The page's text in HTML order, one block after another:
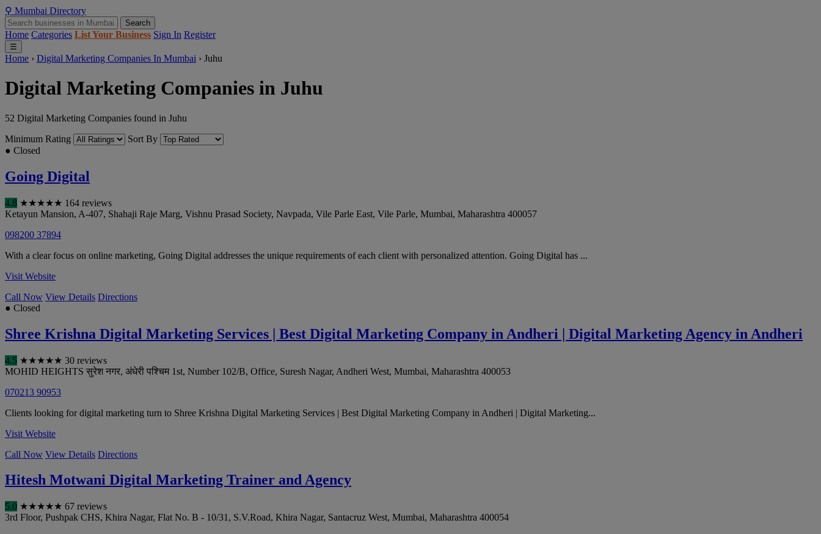
⚲ Mumbai Directory
Search
Home Categories List Your Business Sign In Register
☰
Home › Digital Marketing Companies In Mumbai › Juhu
Digital Marketing Companies in Juhu
52 Digital Marketing Companies found in Juhu
Minimum Rating
Sort By
● Closed
Going Digital
4.8 ★★★★★ 164 reviews
Ketayun Mansion, A-407, Shahaji Raje Marg, Vishnu Prasad Society, Navpada, Vile Parle East, Vile Parle, Mumbai, Maharashtra 400057
098200 37894
With a clear focus on online marketing, Going Digital addresses the unique requirements of each client with personalized attention. Going Digital has ...
Visit Website
Call Now View Details Directions
● Closed
Shree Krishna Digital Marketing Services | Best Digital Marketing Company in Andheri | Digital Marketing Agency in Andheri
4.5 ★★★★★ 30 reviews
MOHID HEIGHTS सुरेश नगर, अंधेरी पश्चिम 1st, Number 102/B, Office, Suresh Nagar, Andheri West, Mumbai, Maharashtra 400053
070213 90953
Clients looking for digital marketing turn to Shree Krishna Digital Marketing Services | Best Digital Marketing Company in Andheri | Digital Marketing...
Visit Website
Call Now View Details Directions
Hitesh Motwani Digital Marketing Trainer and Agency
5.0 ★★★★★ 67 reviews
3rd Floor, Pushpak CHS, Khira Nagar, Flat No. B - 10/31, S.V.Road, Khira Nagar, Santacruz West, Mumbai, Maharashtra 400054